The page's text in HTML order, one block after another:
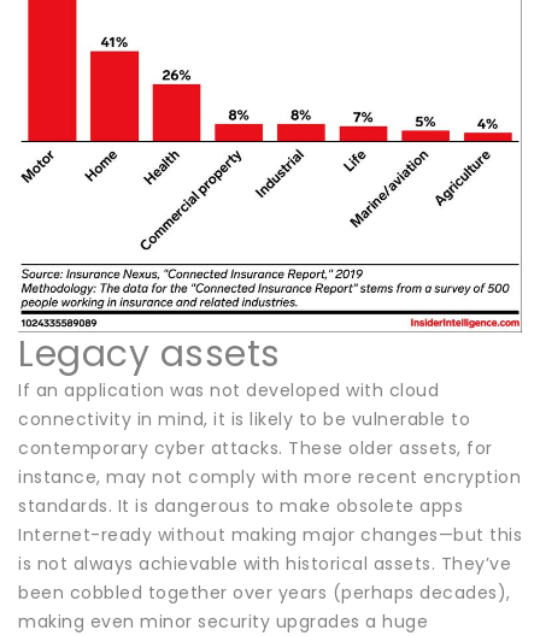
Legacy assets
If an application was not developed with cloud
connectivity in mind, it is likely to be vulnerable to
contemporary cyber attacks. These older assets, for
instance, may not comply with more recent encryption
standards. It is dangerous to make obsolete apps
Internet-ready without making major changes—but this
is not always achievable with historical assets. They’ve
been cobbled together over years (perhaps decades),
making even minor security upgrades a huge